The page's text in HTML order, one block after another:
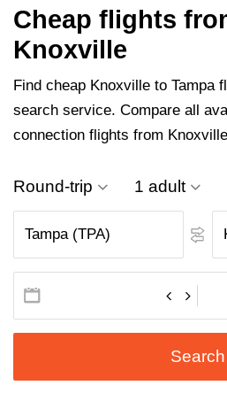
Cheap flights
Knoxville
Find cheap Knoxville to Tampa
search service. Compare all
connection flights from
Round-trip 1 adult
Search